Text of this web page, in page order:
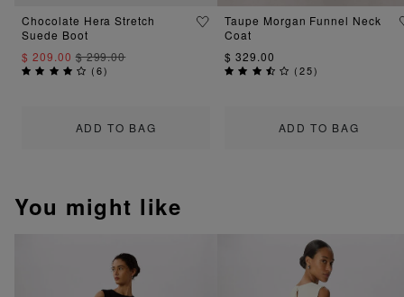
ADD TO BAG
Chocolate Hera Stretch
Suede Boot
$ 209.00$ 299.00
(6)
ADD TO BAG
Taupe Morgan Funnel Neck
Coat
$ 329.00
(25)
You might like